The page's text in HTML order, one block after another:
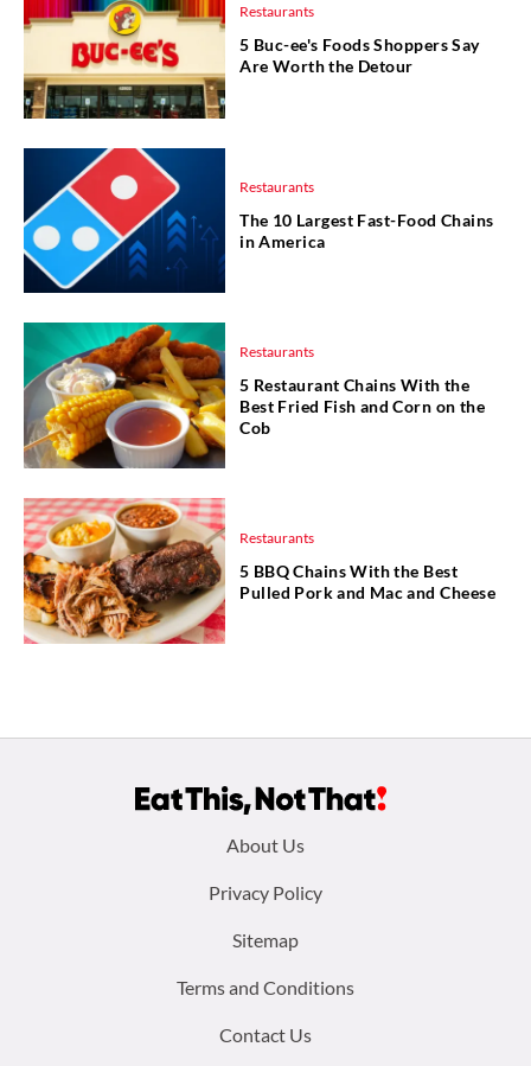
Restaurants
5 Buc-ee's Foods Shoppers Say
Are Worth the Detour
Restaurants
The 10 Largest Fast-Food Chains
in America
Restaurants
5 Restaurant Chains With the
Best Fried Fish and Corn on the
Cob
Restaurants
5 BBQ Chains With the Best
Pulled Pork and Mac and Cheese
About Us
Privacy Policy
Sitemap
Terms and Conditions
Contact Us